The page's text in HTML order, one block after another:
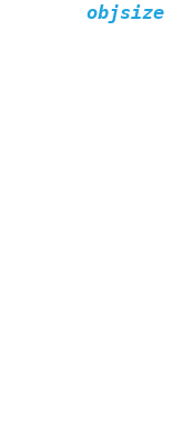
objsize